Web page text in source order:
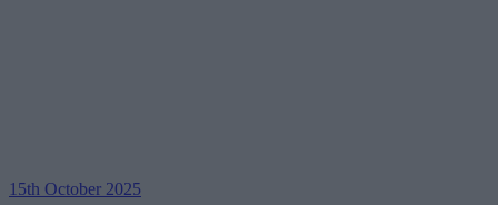
15th October 2025